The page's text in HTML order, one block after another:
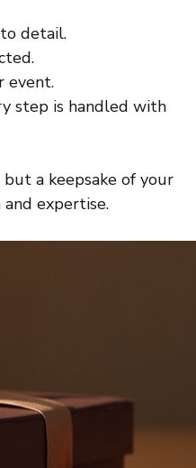
detail.
event.
step is handled with
a keepsake of your
expertise.